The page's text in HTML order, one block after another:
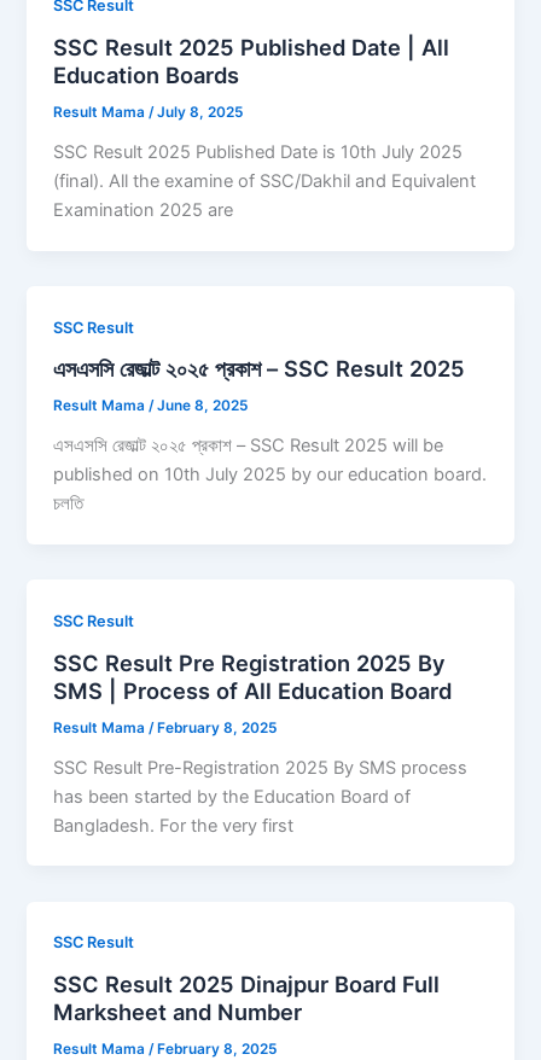
SSC Result
SSC Result 2025 Published Date | All
Education Boards
Result Mama/July 8, 2025
SSC Result 2025 Published Date is 10th July 2025
(final). All the examine of SSC/Dakhil and Equivalent
Examination 2025 are
SSC Result
এসএসসি রেজাল্ট ২০২৫ প্রকাশ – SSC Result 2025
Result Mama/June 8, 2025
এসএসসি রেজাল্ট ২০২৫ প্রকাশ – SSC Result 2025 will be
published on 10th July 2025 by our education board.
চলতি
SSC Result
SSC Result Pre Registration 2025 By
SMS | Process of All Education Board
Result Mama /February 8, 2025
SSC Result Pre-Registration 2025 By SMS process
has been started by the Education Board of
Bangladesh. For the very first
SSC Result
SSC Result 2025 Dinajpur Board Full
Marksheet and Number
Result Mama/ February 8, 2025